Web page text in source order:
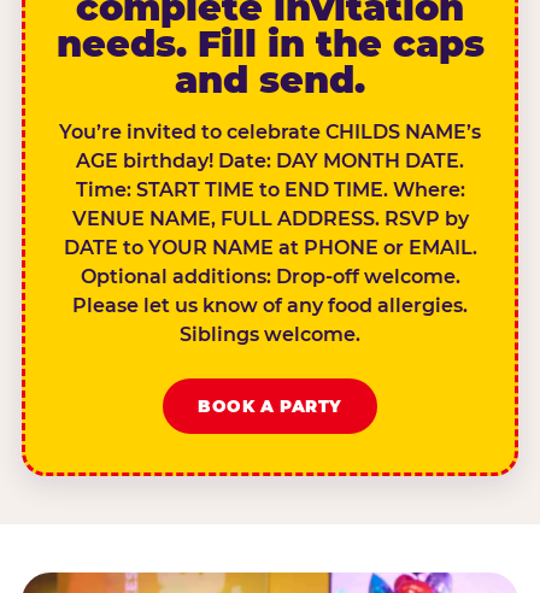
needs. Fill in the caps
and send.
You’re invited to celebrate CHILDS NAME’s
AGE birthday! Date: DAY MONTH DATE.
Time: START TIME to END TIME. Where:
VENUE NAME, FULL ADDRESS. RSVP by
DATE to YOUR NAME at PHONE or EMAIL.
Optional additions: Drop-off welcome.
Please let us know of any food allergies.
Siblings welcome.
BOOK A PARTY